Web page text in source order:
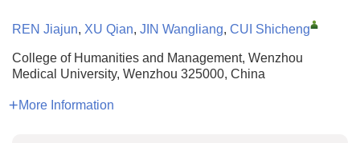
REN Jiajun, XU Qian, JIN Wangliang, CUI Shicheng
College of Humanities and Management, Wenzhou
Medical University, Wenzhou 325000, China
More Information